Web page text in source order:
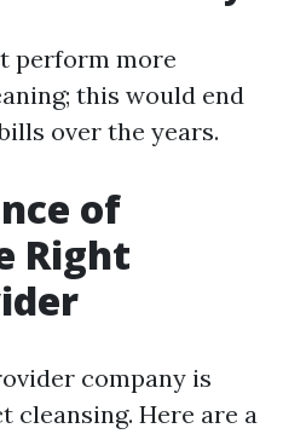
perform more
this would end
over the years.
of
Right
company is
cleansing. Here are a